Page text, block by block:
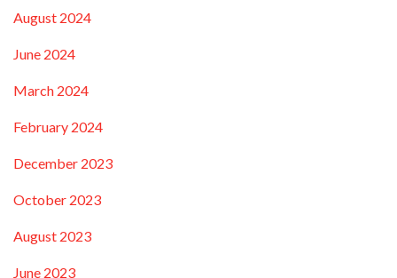
August 2024
June 2024
March 2024
February 2024
December 2023
October 2023
August 2023
June 2023